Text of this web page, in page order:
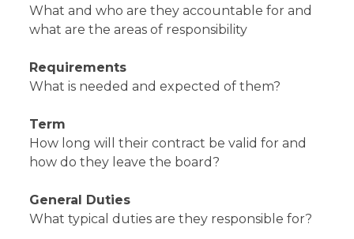
What and who are they accountable for and
what are the areas of responsibility
Requirements
What is needed and expected of them?
Term
How long will their contract be valid for and
how do they leave the board?
General Duties
What typical duties are they responsible for?